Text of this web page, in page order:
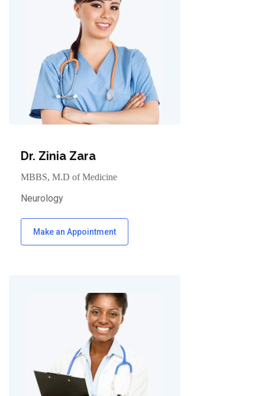
Dr. Zinia Zara
MBBS, M.D of Medicine
Neurology
Make an Appointment